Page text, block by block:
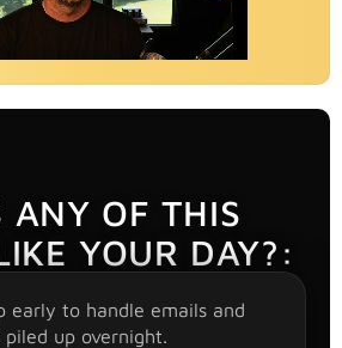
ANY OF THIS
YOUR DAY?:
early to handle emails and
up overnight.